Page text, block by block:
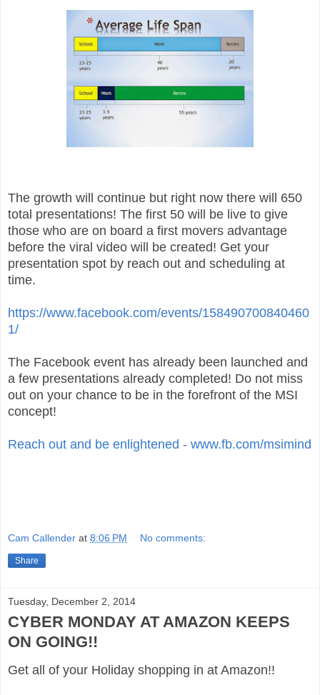
The growth will continue but right now there will 650
total presentations! The first 50 will be live to give
those who are on board a first movers advantage
before the viral video will be created! Get your
presentation spot by reach out and scheduling at
time.
https://www.facebook.com/events/158490700840460
1/
The Facebook event has already been launched and
a few presentations already completed! Do not miss
out on your chance to be in the forefront of the MSI
concept!
Reach out and be enlightened - www.fb.com/msimind
Cam Callender at 8:06 PM No comments:
Share
Tuesday, December 2, 2014
CYBER MONDAY AT AMAZON KEEPS
ON GOING!!
Get all of your Holiday shopping in at Amazon!!